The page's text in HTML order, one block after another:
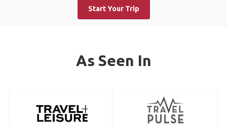
Start Your Trip
As Seen In